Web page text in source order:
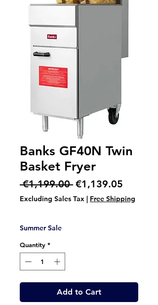
Banks GF40N Twin
Basket Fryer
€1,199.00 Regular
Price
€1,139.05
Price
Excluding Sales Tax | Free Shipping
Summer Sale
Quantity *
Add to Cart